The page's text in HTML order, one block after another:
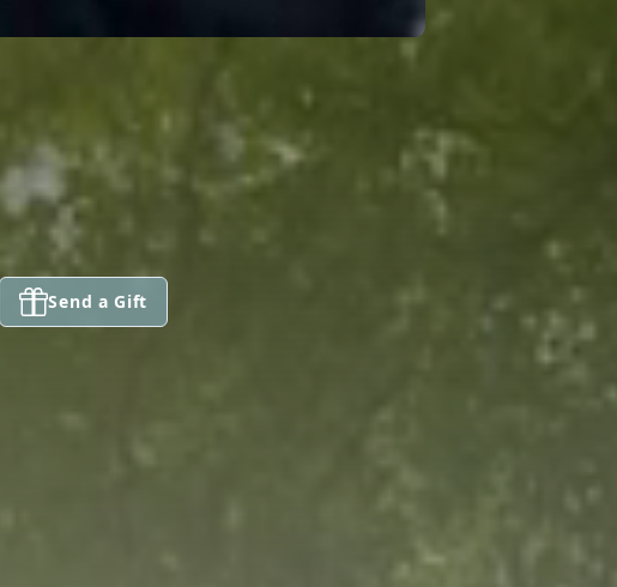
Send a Gift